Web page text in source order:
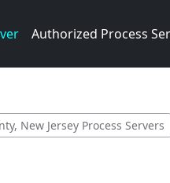
Authorized Process
New Jersey Process Servers